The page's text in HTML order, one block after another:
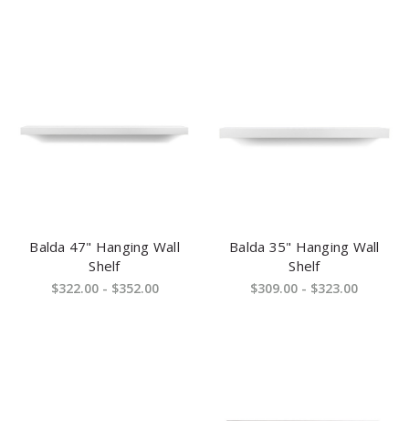
Balda 47" Hanging Wall
Shelf
$322.00 - $352.00
Balda 35" Hanging Wall
Shelf
$309.00 - $323.00